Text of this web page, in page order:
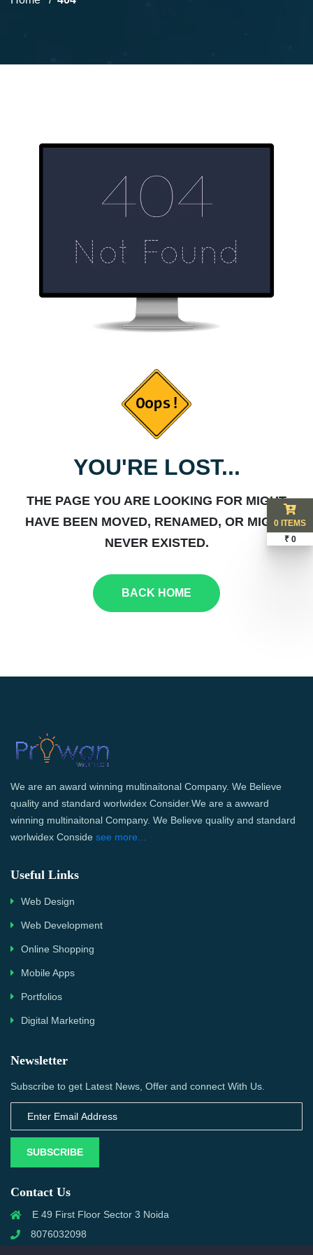
YOU'RE LOST...
THE PAGE YOU ARE LOOKING FOR MIGHT
HAVE BEEN MOVED, RENAMED, OR MIGHT
NEVER EXISTED.
BACK HOME
We are an award winning multinaitonal Company. We Believe
quality and standard worlwidex Consider.We are a awward
winning multinaitonal Company. We Believe quality and standard
worlwidex Conside see more...
Useful Links
Web Design
Web Development
Online Shopping
Mobile Apps
Portfolios
Digital Marketing
Newsletter
Subscribe to get Latest News, Offer and connect With Us.
SUBSCRIBE
Contact Us
E 49 First Floor Sector 3 Noida
8076032098
0 ITEMS
₹ 0